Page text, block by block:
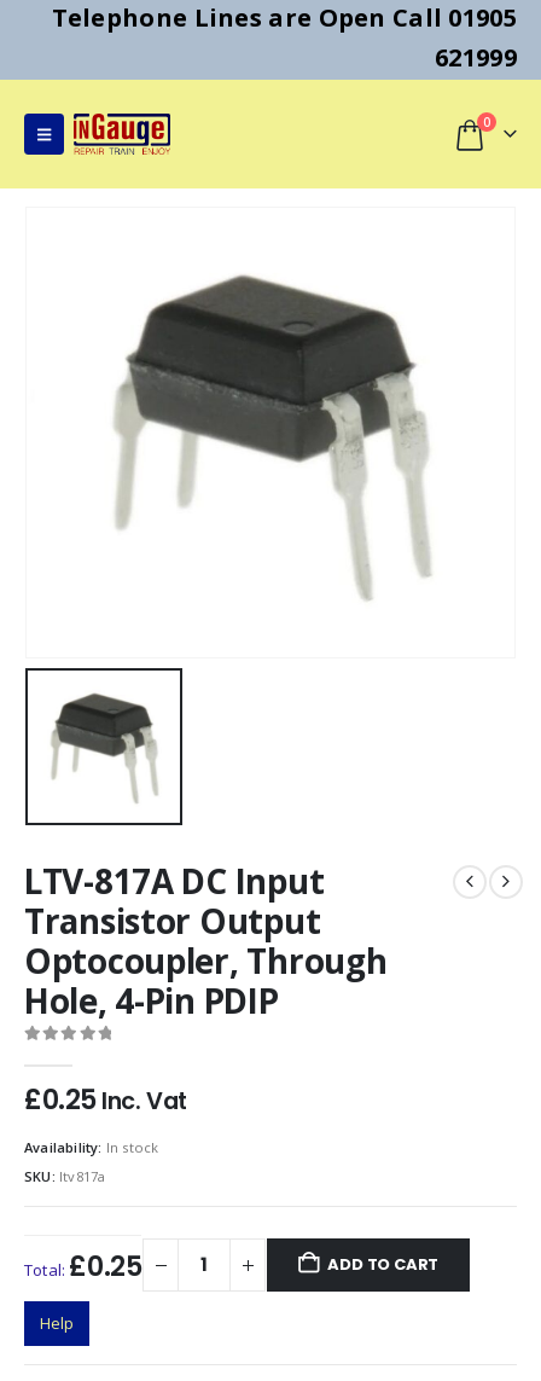
Telephone Lines are Open Call 01905
621999
0
LTV-817A DC Input
Transistor Output
Optocoupler, Through
Hole, 4-Pin PDIP
£0.25Inc. Vat
Availability: In stock
SKU: ltv817a
Total: £0.25 ADD TO CART
Help